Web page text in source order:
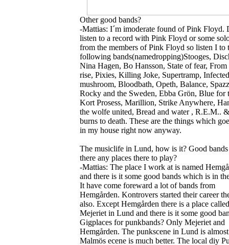
Other good bands?
-Mattias: I´m imoderate found of Pink Floyd.
listen to a record with Pink Floyd or some
from the members of Pink Floyd so listen I to
following bands(namedropping)Stooges,
Nina Hagen, Bo Hansson, State of fear, From
rise, Pixies, Killing Joke, Supertramp, Infected
mushroom, Bloodbath, Opeth, Balance,
Rocky and the Sweden, Ebba Grön, Blue for
Kort Prosess, Marillion, Strike Anywhere,
the wolfe united, Bread and water , R.E.M..
burns to death. These are the things which
in my house right now anyway.
The musiclife in Lund, how is it? Good bands
there any places there to play?
-Mattias: The place I work at is named
and there is it some good bands which is in
It have come foreward a lot of bands from
Hemgården. Kontrovers started their career
also. Except Hemgården there is a place called
Mejeriet in Lund and there is it some good
Gigplaces for punkbands? Only Mejeriet and
Hemgården. The punkscene in Lund is
Malmös ecene is much better. The local diy